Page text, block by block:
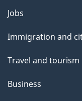
Themes
topics
Jobs
Immigration and
Travel and tourism
Business